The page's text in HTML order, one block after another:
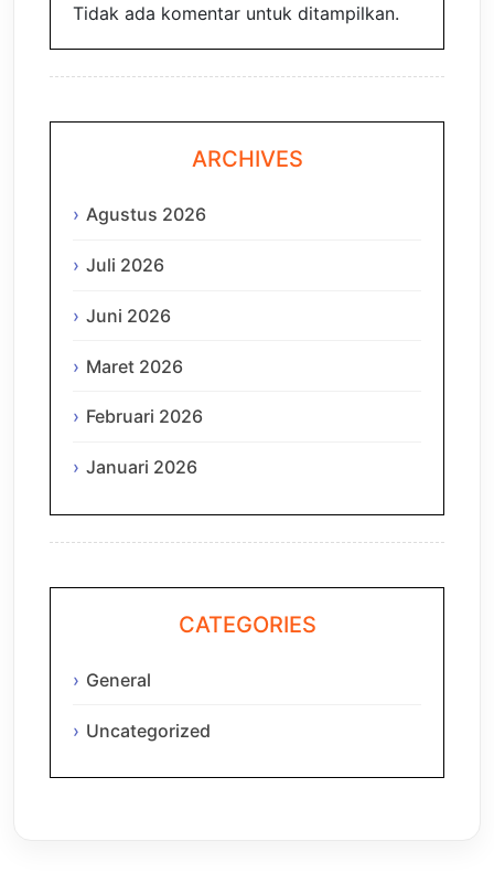
Tidak ada komentar untuk ditampilkan.
ARCHIVES
Agustus 2026
Juli 2026
Juni 2026
Maret 2026
Februari 2026
Januari 2026
CATEGORIES
General
Uncategorized